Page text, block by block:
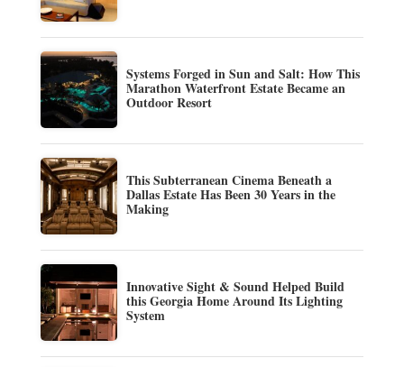
Systems Forged in Sun and Salt: How This
Marathon Waterfront Estate Became an
Outdoor Resort
This Subterranean Cinema Beneath a
Dallas Estate Has Been 30 Years in the
Making
Innovative Sight & Sound Helped Build
this Georgia Home Around Its Lighting
System